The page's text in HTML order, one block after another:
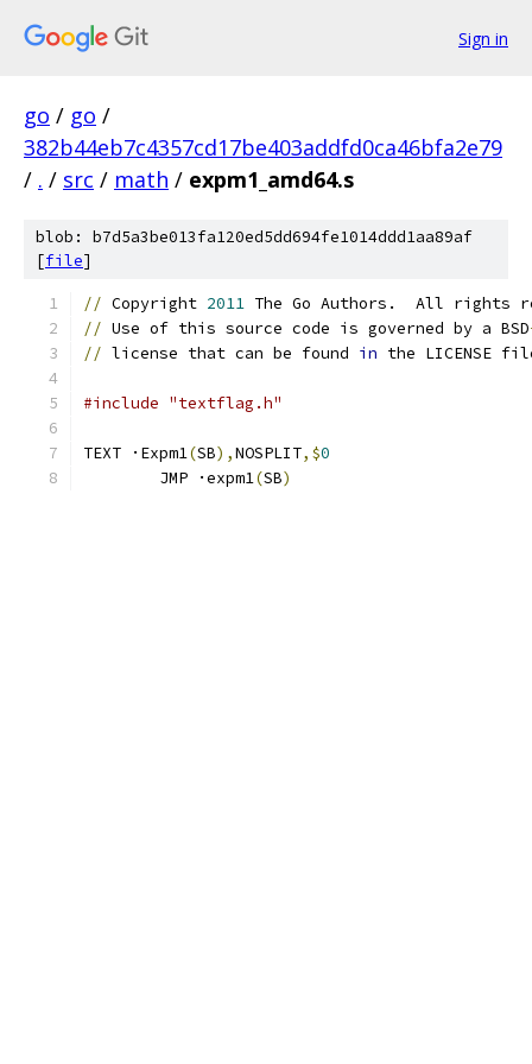
Sign in
go / go /
382b44eb7c4357cd17be403addfd0ca46bfa2e79
/ . / src / math / expm1_amd64.s
blob: b7d5a3be013fa120ed5dd694fe1014ddd1aa89af
[file]
// Copyright 2011 The Go Authors.  All rights
// Use of this source code is governed by a BSD
// license that can be found in the LICENSE
#include "textflag.h"
TEXT ·Expm1(SB),NOSPLIT,$0
	JMP ·expm1
(SB)